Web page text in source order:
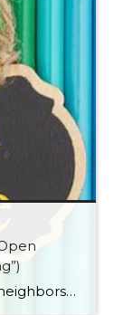
Open houses aren’t just for nosey neighbors and people who really like free treats… though if you fall into either category, no judgment here!